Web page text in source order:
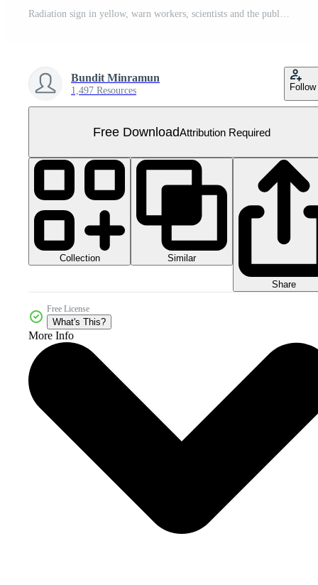
Radiation sign in yellow, warn workers, scientists and the public of the presence of radioactive material. Free PNG
Bundit Minramun
1,497 Resources Follow
Free DownloadAttribution Required
Collection Similar
Share
Free License
What's This?
More Info